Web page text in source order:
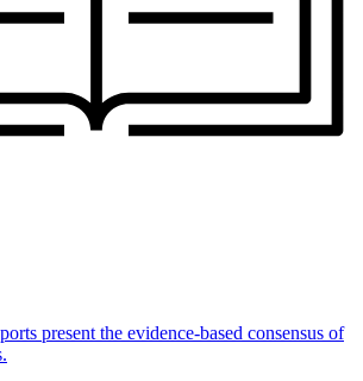
present the evidence-based consensus of